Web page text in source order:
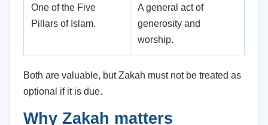
One of the Five
Pillars of Islam.
A general act of
generosity and
worship.
Both are valuable, but Zakah must not be treated as
optional if it is due.
Why Zakah matters